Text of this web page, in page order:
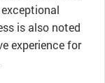
is also noted
experience for